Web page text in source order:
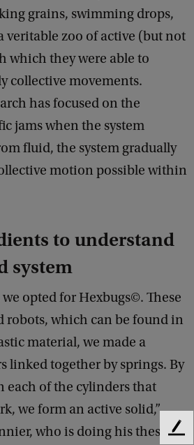
grains, swimming drops,
veritable zoo of active (but not
which they were able to
collective movements.
has focused on the
jams when the system
fluid, the system gradually
motion possible within
to understand
system
we opted for Hexbugs©. These
robots, which can be found in
material, we made a
linked together by springs. By
each of the cylinders that
we form an active solid,”
who is doing his thesis F